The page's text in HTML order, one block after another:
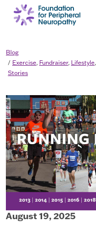
Skip to content
Blog
Exercise, Fundraiser, Lifestyle,
Stories
August 19, 2025